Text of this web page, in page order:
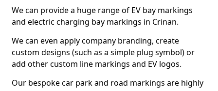
We can provide a huge range of EV bay markings
and electric charging bay markings in Crinan.
We can even apply company branding, create
custom designs (such as a simple plug symbol) or
add other custom line markings and EV logos.
Our bespoke car park and road markings are highly